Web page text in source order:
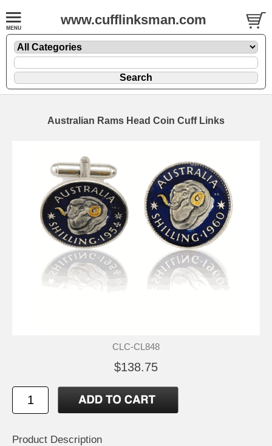
www.cufflinksman.com
Australian Rams Head Coin Cuff Links
CLC-CL848
$138.75
Product Description